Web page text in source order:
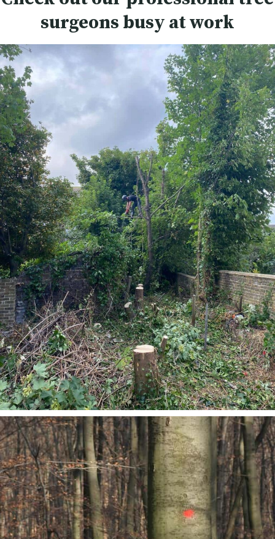
surgeons busy at work